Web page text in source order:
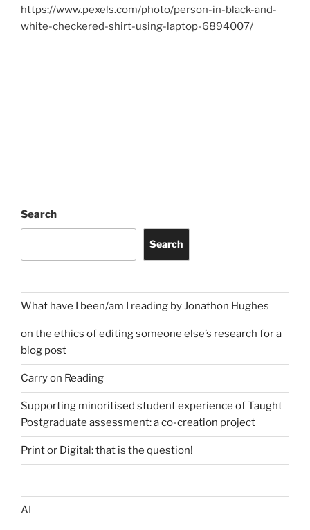
https://www.pexels.com/photo/person-in-black-and-
white-checkered-shirt-using-laptop-6894007/
Search
Search
What have I been/am I reading by Jonathon Hughes
on the ethics of editing someone else’s research for a
blog post
Carry on Reading
Supporting minoritised student experience of Taught
Postgraduate assessment: a co-creation project
Print or Digital: that is the question!
AI